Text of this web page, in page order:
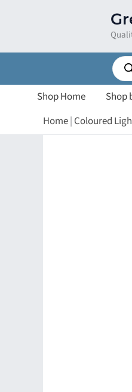
Shop Home Shop
Home| Coloured